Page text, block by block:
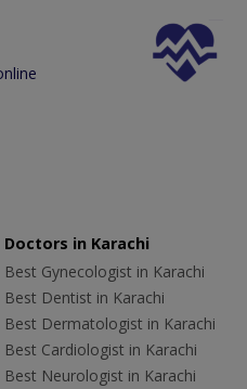
Doctors in Karachi
Best Gynecologist in Karachi
Best Dentist in Karachi
Best Dermatologist in Karachi
Best Cardiologist in Karachi
Best Neurologist in Karachi